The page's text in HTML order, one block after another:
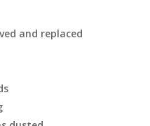
and replaced